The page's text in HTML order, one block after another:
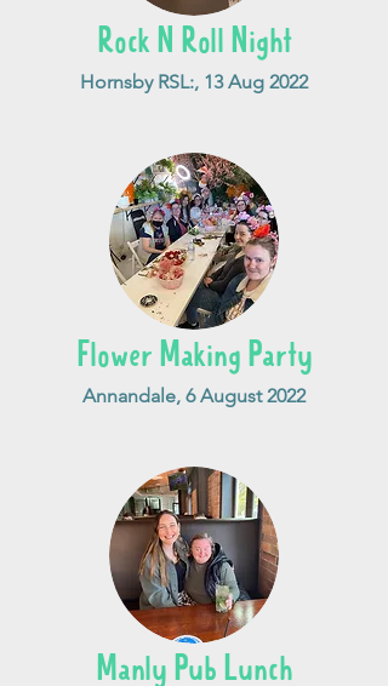
Rock N Roll Night
Hornsby RSL:, 13 Aug 2022
Flower Making Party
Annandale, 6 August 2022
Manly Pub Lunch